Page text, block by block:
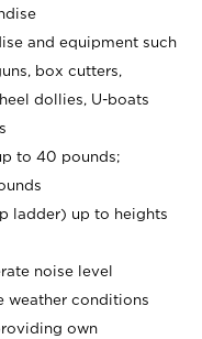
and equipment such
box cutters,
dollies, U-boats
to 40 pounds;
ladder) up to heights
noise level
weather conditions
own